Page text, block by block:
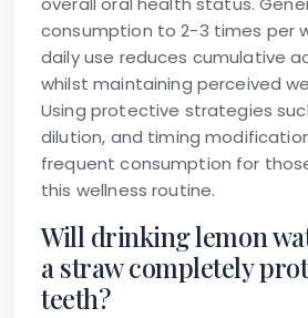
consumption to 2-3 times per
daily use reduces cumulative
whilst maintaining perceived
Using protective strategies
dilution, and timing
frequent consumption for
this wellness routine.
Will drinking lemon
a straw completely
teeth?